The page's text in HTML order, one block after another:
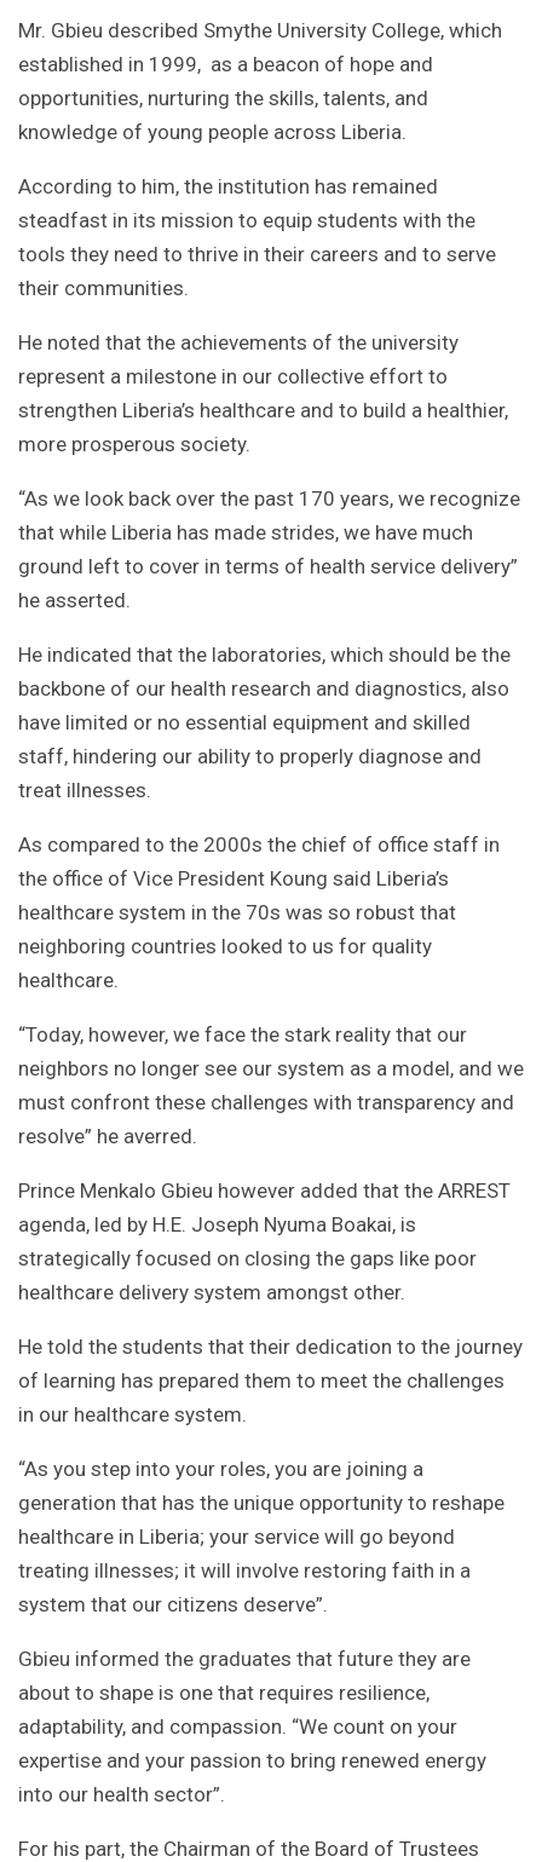
Mr. Gbieu described Smythe University College, which
established in 1999, as a beacon of hope and
opportunities, nurturing the skills, talents, and
knowledge of young people across Liberia.
According to him, the institution has remained
steadfast in its mission to equip students with the
tools they need to thrive in their careers and to serve
their communities.
He noted that the achievements of the university
represent a milestone in our collective effort to
strengthen Liberia’s healthcare and to build a healthier,
more prosperous society.
“As we look back over the past 170 years, we recognize
that while Liberia has made strides, we have much
ground left to cover in terms of health service delivery”
he asserted.
He indicated that the laboratories, which should be the
backbone of our health research and diagnostics, also
have limited or no essential equipment and skilled
staff, hindering our ability to properly diagnose and
treat illnesses.
As compared to the 2000s the chief of office staff in
the office of Vice President Koung said Liberia’s
healthcare system in the 70s was so robust that
neighboring countries looked to us for quality
healthcare.
“Today, however, we face the stark reality that our
neighbors no longer see our system as a model, and we
must confront these challenges with transparency and
resolve” he averred.
Prince Menkalo Gbieu however added that the ARREST
agenda, led by H.E. Joseph Nyuma Boakai, is
strategically focused on closing the gaps like poor
healthcare delivery system amongst other.
He told the students that their dedication to the journey
of learning has prepared them to meet the challenges
in our healthcare system.
“As you step into your roles, you are joining a
generation that has the unique opportunity to reshape
healthcare in Liberia; your service will go beyond
treating illnesses; it will involve restoring faith in a
system that our citizens deserve”.
Gbieu informed the graduates that future they are
about to shape is one that requires resilience,
adaptability, and compassion. “We count on your
expertise and your passion to bring renewed energy
into our health sector”.
For his part, the Chairman of the Board of Trustees